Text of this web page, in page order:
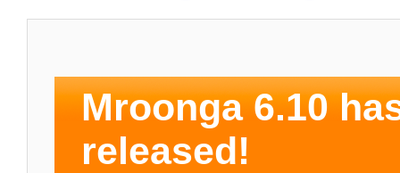
Mroonga 6.10
released!